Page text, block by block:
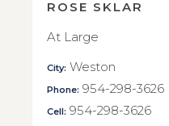
ROSE SKLAR
At Large
City: Weston
Phone: 954-298-3626
Cell: 954-298-3626